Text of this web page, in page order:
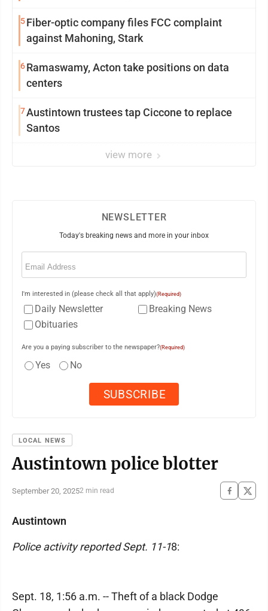
5Fiber-optic company files FCC complaint
against Mahoning, Stark
6Ramaswamy, Acton take positions on data
centers
7Austintown trustees tap Ciccone to replace
Santos
view more
NEWSLETTER
Today's breaking news and more in your inbox
Email
I'm interested in (please check all that apply)(Required)
Daily Newsletter
Breaking News
Obituaries
Are you a paying subscriber to the newspaper?(Required)
Yes No
LOCAL NEWS
Austintown police blotter
September 20, 20252 min read
Austintown
Police activity reported Sept. 11-18:
Sept. 18, 1:56 a.m. -- Theft of a black Dodge